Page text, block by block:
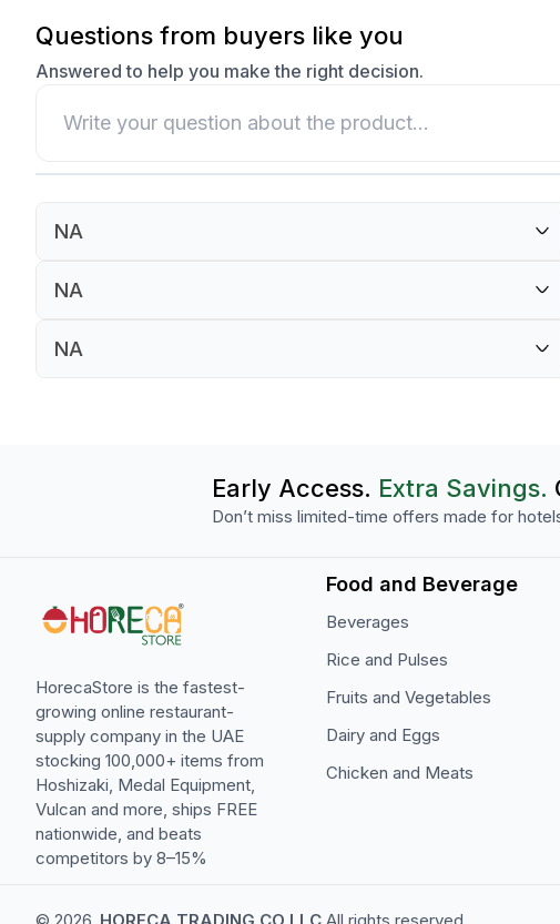
Questions from buyers like you
Answered to help you make the right decision.
NA
NA
NA
Early Access. Extra Savings.
Don’t miss limited-time offers made for
HorecaStore is the fastest-
growing online restaurant-
supply company in the UAE
stocking 100,000+ items from
Hoshizaki, Medal Equipment,
Vulcan and more, ships FREE
nationwide, and beats
competitors by 8–15%
Food and Beverage
Beverages
Rice and Pulses
Fruits and Vegetables
Dairy and Eggs
Chicken and Meats